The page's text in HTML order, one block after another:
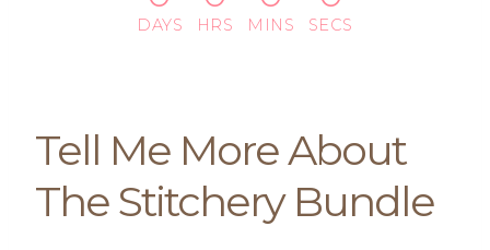
DAYS HRS MINS SECS
Tell Me More About
The Stitchery Bundle